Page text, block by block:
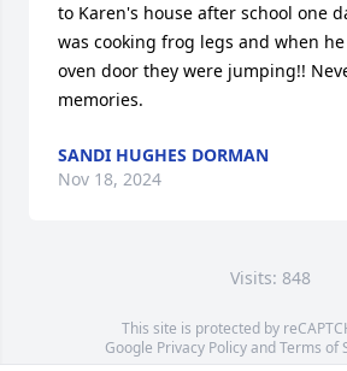
to Karen's house after school one
was cooking frog legs and when
oven door they were jumping!!
memories.
SANDI HUGHES DORMAN
Nov 18, 2024
Visits: 848
This site is protected by
Google Privacy PolicyandTerms of